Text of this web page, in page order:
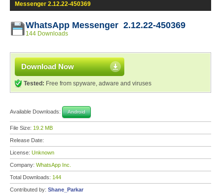
Messenger 2.12.22-450369
WhatsApp Messenger 2.12.22-450369
144 Downloads
Download Now
Tested: Free from spyware, adware and viruses
Available Downloads: Android
File Size: 19.2 MB
Release Date:
License: Unknown
Company: WhatsApp Inc.
Total Downloads: 144
Contributed by: Shane_Parkar